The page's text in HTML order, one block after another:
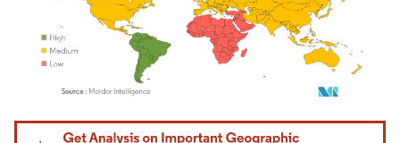
Image © Mordor Intelligence. Reuse requires attribution under CC BY 4.0.